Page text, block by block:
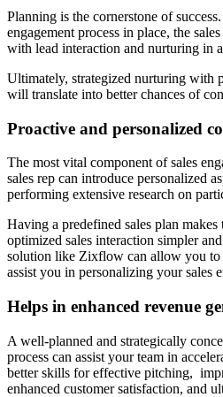
Planning is the cornerstone of
engagement process in place, the
with lead interaction and nurturing in
Ultimately, strategized nurturing with
will translate into better chances of
Proactive and personalized
The most vital component of sales
sales rep can introduce personalized
performing extensive research on
Having a predefined sales plan
optimized sales interaction simpler
solution like Zixflow can allow you to
assist you in personalizing your sales
Helps in enhanced revenue
A well-planned and strategically
process can assist your team in
better skills for effective pitching,
enhanced customer satisfaction, and